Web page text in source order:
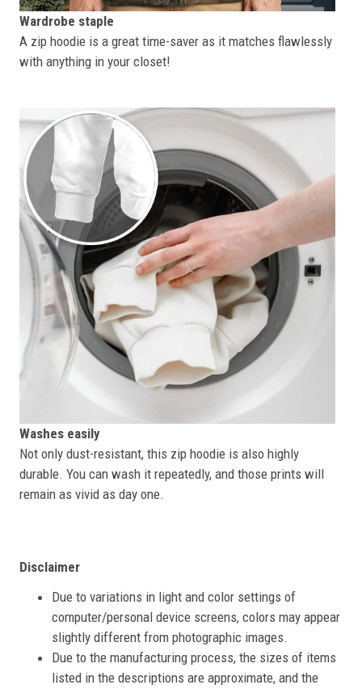
Wardrobe staple
A zip hoodie is a great time-saver as it matches flawlessly
with anything in your closet!
Washes easily
Not only dust-resistant, this zip hoodie is also highly
durable. You can wash it repeatedly, and those prints will
remain as vivid as day one.
Disclaimer
Due to variations in light and color settings of
computer/personal device screens, colors may appear
slightly different from photographic images.
Due to the manufacturing process, the sizes of items
listed in the descriptions are approximate, and the